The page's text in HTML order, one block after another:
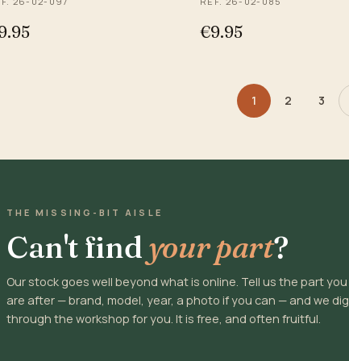
€9.95
1 2 3
THE MISSING-BIT AISLE
Can't findyour part?
Our stock goes well beyond what is online. Tell us the part you
are after — brand, model, year, a photo if you can — and we dig
through the workshop for you. It is free, and often fruitful.